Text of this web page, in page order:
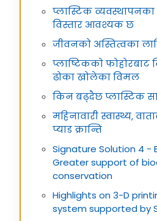
प्लास्टिक
विस्तार आवश्यक छ
जीवनको अस्तित्वका
प्लाष्टिकको फोहोरबाट
ढोका खोलेका विमल
किन बढ्दैछ प्लास्टिक
महिनावारी स्वास्थ्य,
प्याड क्रान्ति
Signature Solution 4 -
Greater support of
conservation
Highlights on 3-D
system supported by